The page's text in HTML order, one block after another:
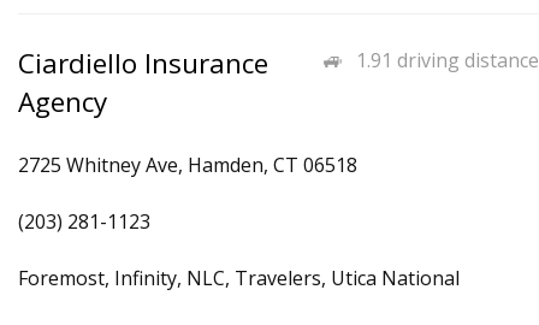
1.91 driving distance
Ciardiello Insurance
Agency
2725 Whitney Ave, Hamden, CT 06518
(203) 281-1123
Foremost, Infinity, NLC, Travelers, Utica National